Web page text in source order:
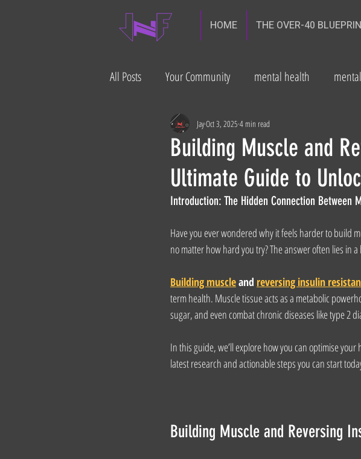
HOME THE OVER-40
All Posts Your Community mental health
diabetes prevention Gut health
build muscle
Building Muscle and
Ultimate Guide to
JayOct 3, 2025 4 min read
Introduction: The Hidden Connection Between
Have you ever wondered why it feels harder to build
no matter how hard you try? The answer often lies in
Building muscle and reversing insulin
term health. Muscle tissue acts as a metabolic
sugar, and even combat chronic diseases like type 2
In this guide, we’ll explore how you can optimise
latest research and actionable steps you can start
Building Muscle and Reversing